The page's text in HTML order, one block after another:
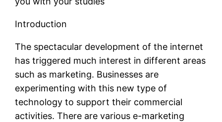
Introduction
The spectacular development of the internet
has triggered much interest in different areas
such as marketing. Businesses are
experimenting with this new type of
technology to support their commercial
activities. There are various e-marketing